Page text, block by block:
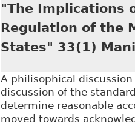
"The Implications
Regulation of the
States" 33(1)
A philisophical
discussion of the
determine reasonable
moved towards